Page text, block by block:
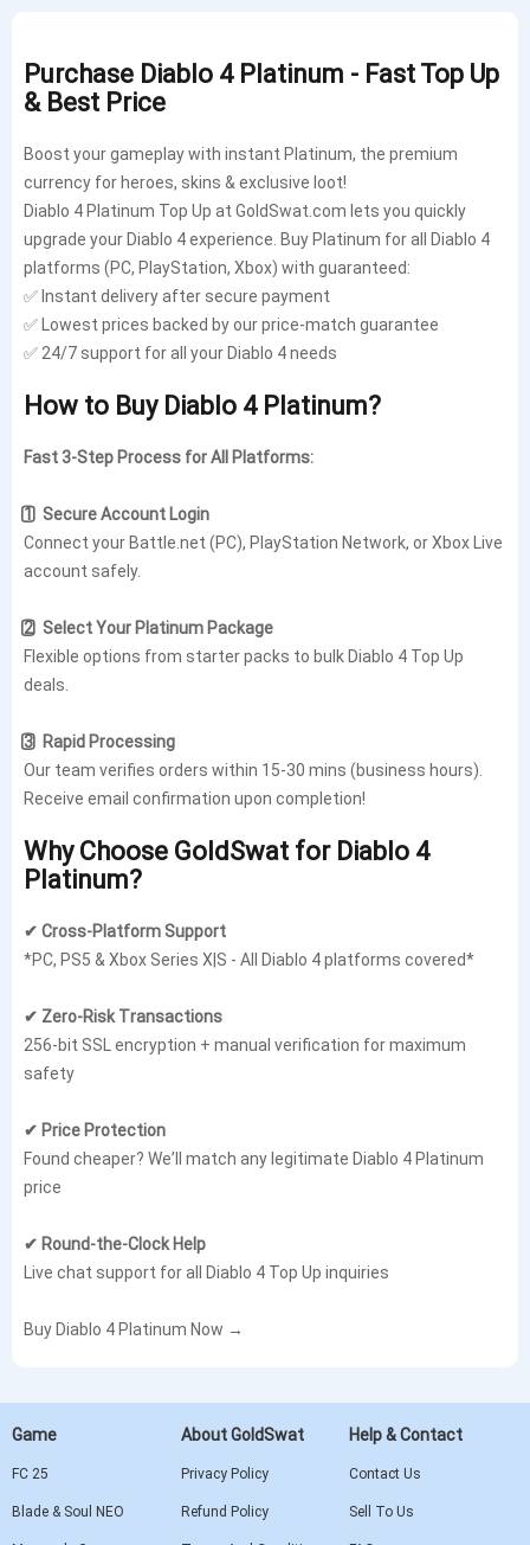
Purchase Diablo 4 Platinum - Fast Top Up
& Best Price
Boost your gameplay with instant Platinum, the premium
currency for heroes, skins & exclusive loot!
Diablo 4 Platinum Top Up at GoldSwat.com lets you quickly
upgrade your Diablo 4 experience. Buy Platinum for all Diablo 4
platforms (PC, PlayStation, Xbox) with guaranteed:
✅ Instant delivery after secure payment
✅ Lowest prices backed by our price-match guarantee
✅ 24/7 support for all your Diablo 4 needs
How to Buy Diablo 4 Platinum?
Fast 3-Step Process for All Platforms:
1️⃣ Secure Account Login
Connect your Battle.net (PC), PlayStation Network, or Xbox Live
account safely.
2️⃣ Select Your Platinum Package
Flexible options from starter packs to bulk Diablo 4 Top Up
deals.
3️⃣ Rapid Processing
Our team verifies orders within 15-30 mins (business hours).
Receive email confirmation upon completion!
Why Choose GoldSwat for Diablo 4
Platinum?
✔ Cross-Platform Support
*PC, PS5 & Xbox Series X|S - All Diablo 4 platforms covered*
✔ Zero-Risk Transactions
256-bit SSL encryption + manual verification for maximum
safety
✔ Price Protection
Found cheaper? We’ll match any legitimate Diablo 4 Platinum
price
✔ Round-the-Clock Help
Live chat support for all Diablo 4 Top Up inquiries
Buy Diablo 4 Platinum Now →
Game
FC 25
Blade & Soul NEO
About GoldSwat
Privacy Policy
Refund Policy
Help & Contact
Contact Us
Sell To Us